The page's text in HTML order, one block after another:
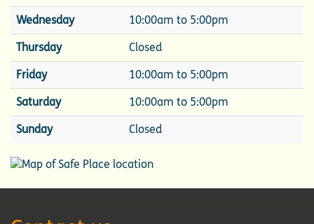
Wednesday 10:00am to 5:00pm
Thursday Closed
Friday 10:00am to 5:00pm
Saturday 10:00am to 5:00pm
Sunday Closed